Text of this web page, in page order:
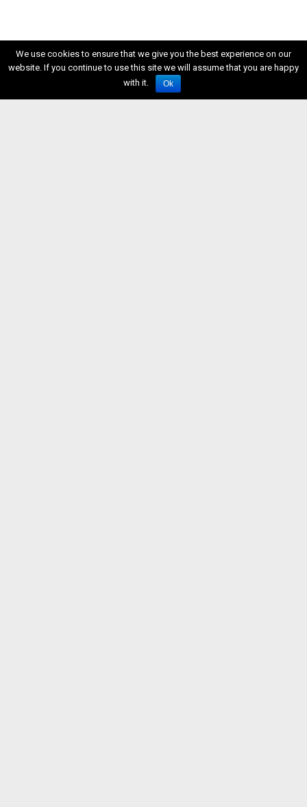
We use cookies to ensure that we give you the best experience on our
website. If you continue to use this site we will assume that you are happy
with it.
Ok